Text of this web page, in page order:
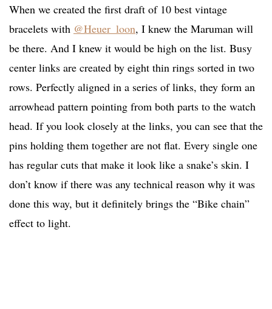
When we created the first draft of 10 best vintage
bracelets with @Heuer_loon, I knew the Maruman will
be there. And I knew it would be high on the list. Busy
center links are created by eight thin rings sorted in two
rows. Perfectly aligned in a series of links, they form an
arrowhead pattern pointing from both parts to the watch
head. If you look closely at the links, you can see that the
pins holding them together are not flat. Every single one
has regular cuts that make it look like a snake’s skin. I
don’t know if there was any technical reason why it was
done this way, but it definitely brings the “Bike chain”
effect to light.